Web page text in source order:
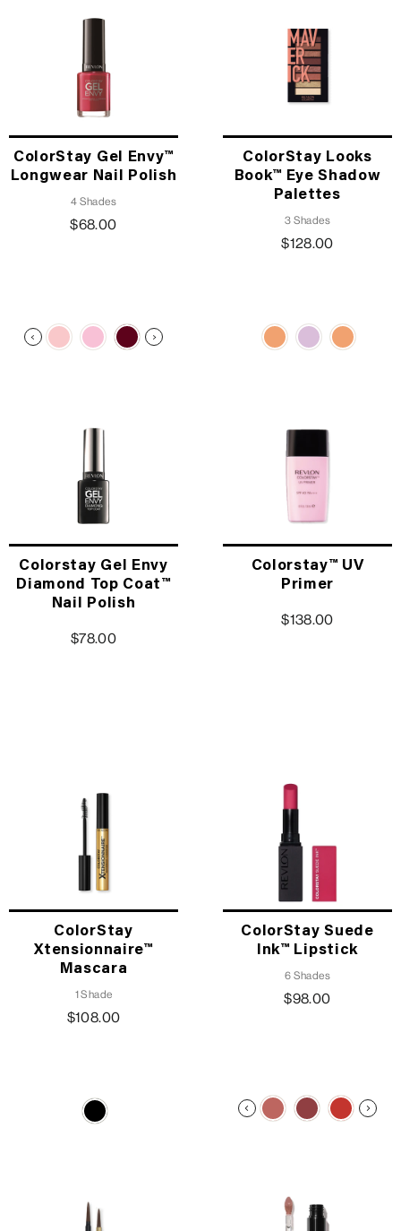
ColorStay Gel Envy™
Longwear Nail Polish
4 Shades
$68.00
ColorStay Looks
Book™ Eye Shadow
Palettes
3 Shades
$128.00
Colorstay Gel Envy
Diamond Top Coat™
Nail Polish
$78.00
Colorstay™ UV
Primer
$138.00
ColorStay
Xtensionnaire™
Mascara
1 Shade
$108.00
ColorStay Suede
Ink™ Lipstick
6 Shades
$98.00